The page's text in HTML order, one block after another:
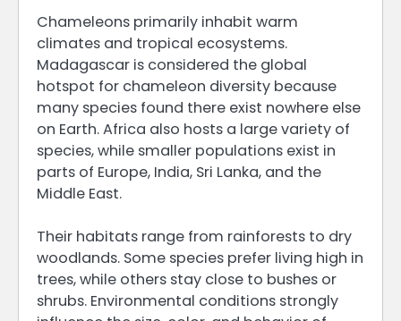
Chameleons primarily inhabit warm
climates and tropical ecosystems.
Madagascar is considered the global
hotspot for chameleon diversity because
many species found there exist nowhere else
on Earth. Africa also hosts a large variety of
species, while smaller populations exist in
parts of Europe, India, Sri Lanka, and the
Middle East.
Their habitats range from rainforests to dry
woodlands. Some species prefer living high in
trees, while others stay close to bushes or
shrubs. Environmental conditions strongly